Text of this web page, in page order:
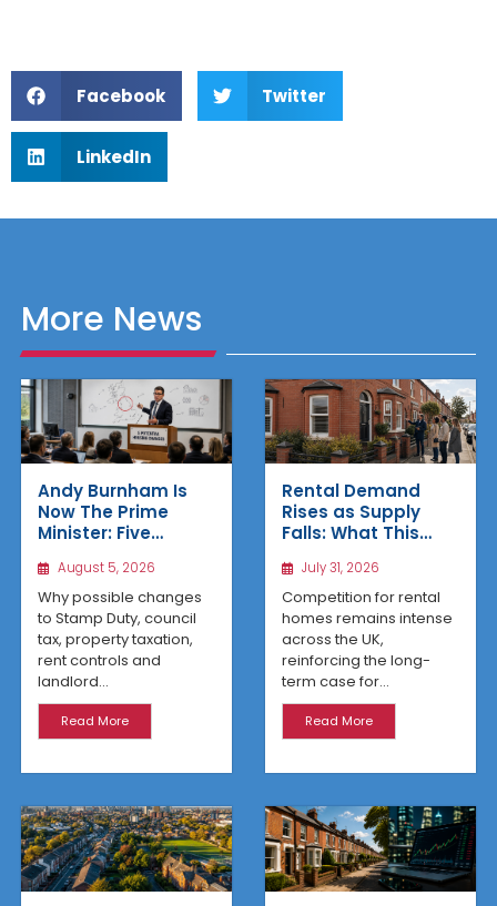
Facebook Twitter
LinkedIn
More News
Andy Burnham Is
Now The Prime
Minister: Five
That Could Benefit
Northern Property
Investors
August 5, 2026
Why possible changes
to Stamp Duty, council
tax, property taxation,
rent controls and
landlord...
Read More
Rental Demand
Rises as Supply
Falls: What This
Property Investors
July 31, 2026
Competition for rental
homes remains intense
across the UK,
reinforcing the long-
term case for...
Read More